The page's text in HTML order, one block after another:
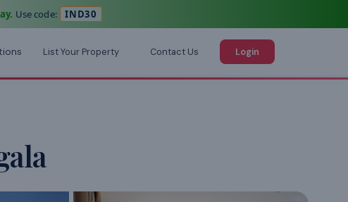
Use code: IND30
List Your Property Contact Us Login